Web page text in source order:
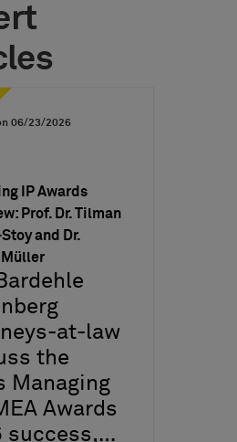
06/23/2026
IP Awards
Prof. Dr. Tilman
and Dr.
at-law
the
Managing
Awards
success,…